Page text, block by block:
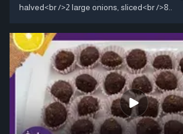
halved<br />2 large onions, sliced<br />8..